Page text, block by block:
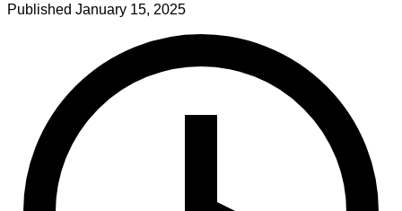
Published January 15, 2025